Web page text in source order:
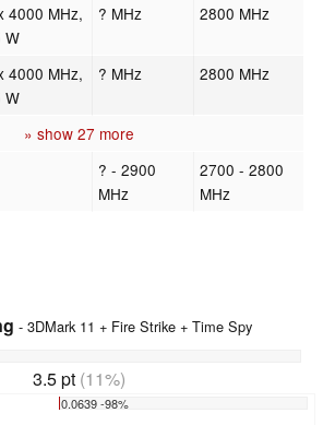
4000 MHz,
W
? MHz 2800 MHz
4000 MHz,
W
? MHz 2800 MHz
» show 27 more
? - 2900
MHz
2700 - 2800
MHz
- 3DMark 11 + Fire Strike + Time Spy
3.5 pt(11%)
0.0639 -98%